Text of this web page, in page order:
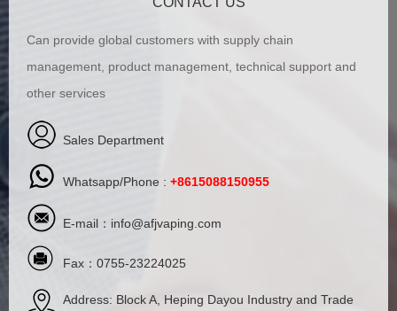
Can provide global customers with supply chain
management, product management, technical support and
other services
Sales Department
Whatsapp/Phone : +8615088150955
E-mail： info@afjvaping.com
Fax：0755-23224025
Address: Block A, Heping Dayou Industry and Trade